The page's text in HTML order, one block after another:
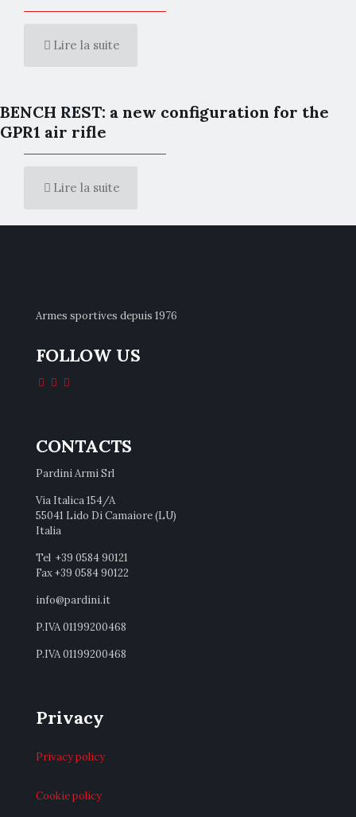
Lire la suite
BENCH REST: a new configuration for the
GPR1 air rifle
Lire la suite
Armes sportives depuis 1976
FOLLOW US
CONTACTS
Pardini Armi Srl
Via Italica 154/A
55041 Lido Di Camaiore (LU)
Italia
Tel +39 0584 90121
Fax +39 0584 90122
info@pardini.it
P.IVA 01199200468
P.IVA 01199200468
Privacy
Privacy policy
Cookie policy